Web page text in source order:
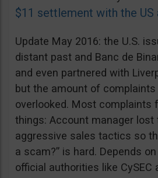
$11 settlement with the US
Update May 2016: the U.S.
distant past and Banc de
and even partnered with
but the amount of complaints
overlooked. Most complaints
things: Account manager lost
aggressive sales tactics so
a scam?” is hard. Depends
official authorities like CySEC